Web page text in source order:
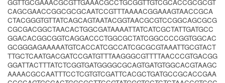
GGTTGCGAAACGCGTTGAAACGCCTGCGGTTGTCGCACCGCGCGT
CAGCGAACCGGCGCGCAATCCGTTTAAAACGGAAAGTAACCGCA
CTACGGGTGTTATCAGCAGTAATACGGTAACGCGTCCGGCAGCGCG
CGCGACGGCTAACACTGGCGATAAAATTATCATCGCTATTGATGCC
GGACACGGCGGTCAGGACCCTGGCGCTATCGGCCCCGGTGGCAC
GCGGGAGAAAAATGTCACCATCGCCATCGCGCGTAAATTGCGTACT
TTGCTCAATGACGATCCGATGTTTAAGGGCGTTTTAACCCGTGACGG
GGATTACTTTATCTCGGTGATGGGGCGCAGTGATGTGGCACGTAAGC
AAAACGCCAATTTCCTCGTGTCGATTCACGCTGATGCCGCACCGAA